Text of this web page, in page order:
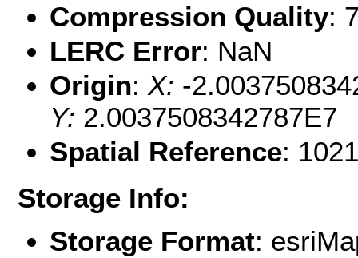
Compression Quality:
LERC Error: NaN
Origin: X: -
Y: 2.0037508342787E7
Spatial Reference:
Storage Info:
Storage Format: